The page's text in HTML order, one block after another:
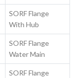
SORF Flange
With Hub
SORF Flange
Water Main
SORF Flange